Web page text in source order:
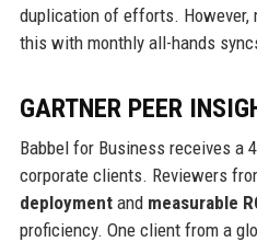
duplication of efforts. However,
this with monthly all-hands
GARTNER PEER
Babbel for Business receives a
corporate clients. Reviewers
deploymentand measurable
proficiency. One client from a